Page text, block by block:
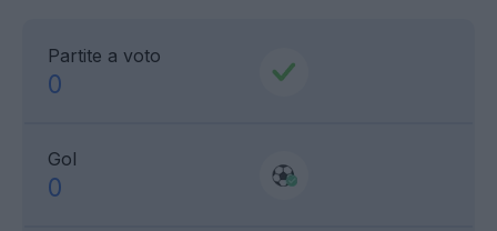
Partite a voto
0
Gol
0